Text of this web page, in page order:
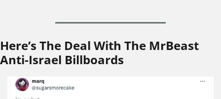
Here’s The Deal With The MrBeast
Anti-Israel Billboards